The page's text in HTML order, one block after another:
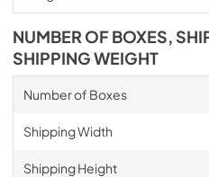
NUMBER OF BOXES,
SHIPPING WEIGHT
Number of Boxes
Shipping Width
Shipping Height